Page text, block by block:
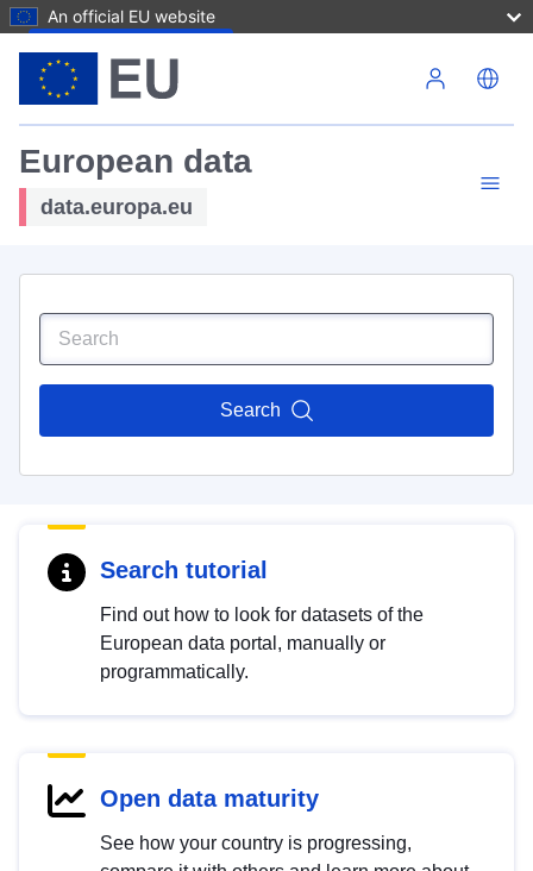
An official EU website
European data
data.europa.eu
Search
Search tutorial
Find out how to look for datasets of the
European data portal, manually or
programmatically.
Open data maturity
See how your country is progressing,